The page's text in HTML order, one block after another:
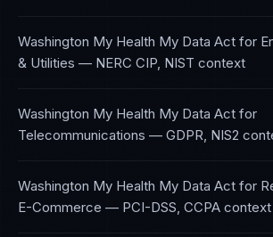
Washington My Health My Data Act for
& Utilities — NERC CIP, NIST context
Washington My Health My Data Act for
Telecommunications — GDPR, NIS2
Washington My Health My Data Act for
E-Commerce — PCI-DSS, CCPA context